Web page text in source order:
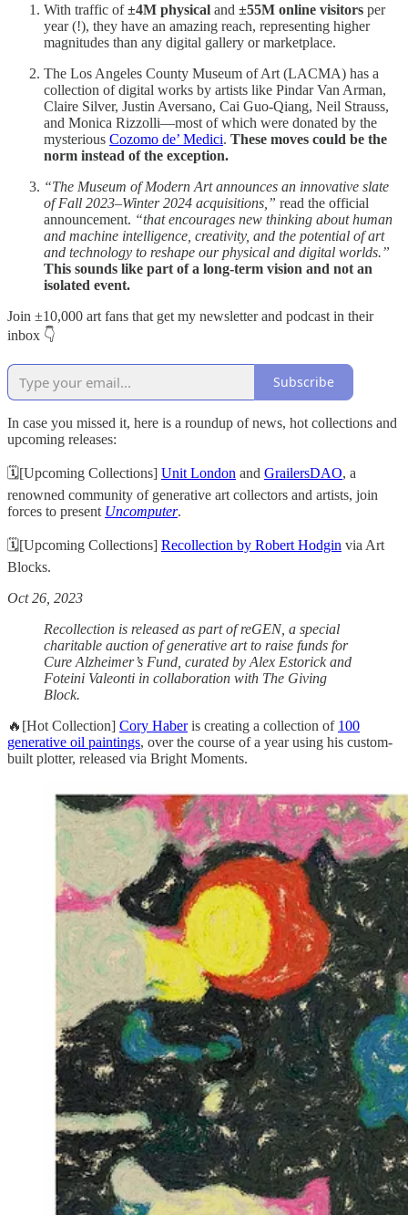
With traffic of±4M physical and ±55M online visitors per
year (!), they have an amazing reach, representing higher
magnitudes than any digital gallery or marketplace.
The Los Angeles County Museum of Art (LACMA) has a
collection of digital works by artists like Pindar Van Arman,
Claire Silver, Justin Aversano, Cai Guo-Qiang, Neil Strauss,
and Monica Rizzolli—most of which were donated by the
mysterious Cozomo de’ Medici. These moves could be the
norm instead of the exception.
“The Museum of Modern Art announces an innovative slate
of Fall 2023–Winter 2024 acquisitions,” read the official
announcement. “that encourages new thinking about human
and machine intelligence, creativity, and the potential of art
and technology to reshape our physical and digital worlds.”
This sounds like part of a long-term vision and not an
isolated event.
Join ±10,000 art fans that get my newsletter and podcast in their
inbox 👇
Subscribe
In case you missed it, here is a roundup of news, hot collections and
upcoming releases:
🗓[Upcoming Collections] Unit London and GrailersDAO, a
renowned community of generative art collectors and artists, join
forces to present Uncomputer.
🗓[Upcoming Collections] Recollection by Robert Hodgin via Art
Blocks.
Oct 26, 2023
Recollection is released as part of reGEN, a special
charitable auction of generative art to raise funds for
Cure Alzheimer’s Fund, curated by Alex Estorick and
Foteini Valeonti in collaboration with The Giving
Block.
🔥[Hot Collection] Cory Haberis creating a collection of 100
generative oil paintings, over the course of a year using his custom-
built plotter, released via Bright Moments.